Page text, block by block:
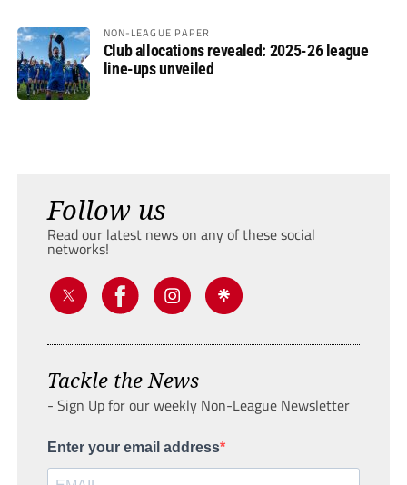
NON-LEAGUE PAPER
Club allocations revealed: 2025-26 league
line-ups unveiled
Follow us
Read our latest news on any of these social
networks!
Tackle the News
- Sign Up for our weekly Non-League Newsletter
Enter your email address